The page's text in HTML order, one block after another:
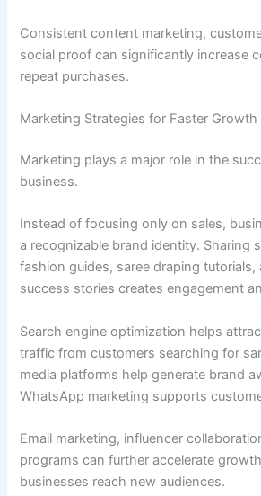
Consistent content marketing,
social proof can significantly increase
repeat purchases.
Marketing Strategies for Faster Growth
Marketing plays a major role in the
business.
Instead of focusing only on sales,
a recognizable brand identity. Sharing
fashion guides, saree draping tutorials,
success stories creates engagement
Search engine optimization helps
traffic from customers searching for
media platforms help generate brand
WhatsApp marketing supports
Email marketing, influencer
programs can further accelerate
businesses reach new audiences.